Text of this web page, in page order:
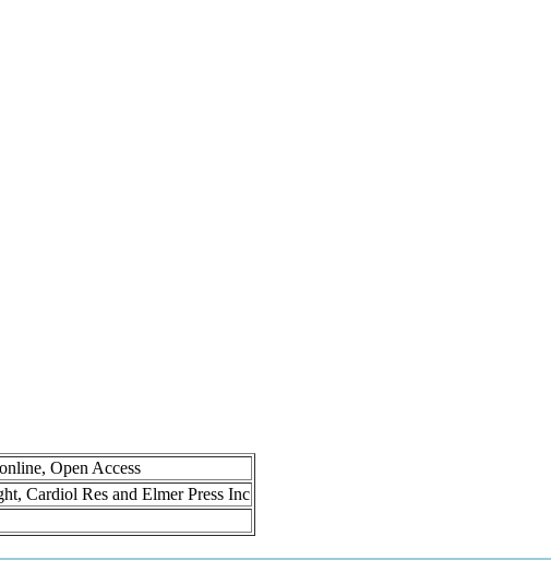
Open Access
Cardiol Res and Elmer Press Inc